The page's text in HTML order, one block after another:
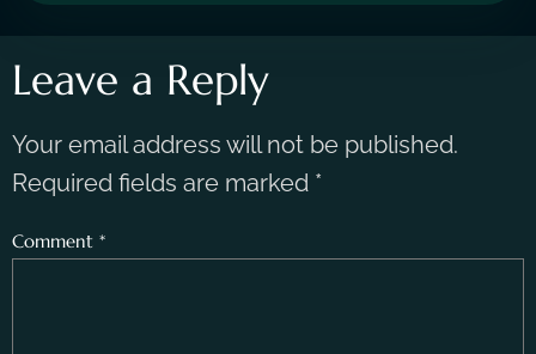
Leave a Reply
Your email address will not be published.
Required fields are marked *
Comment *